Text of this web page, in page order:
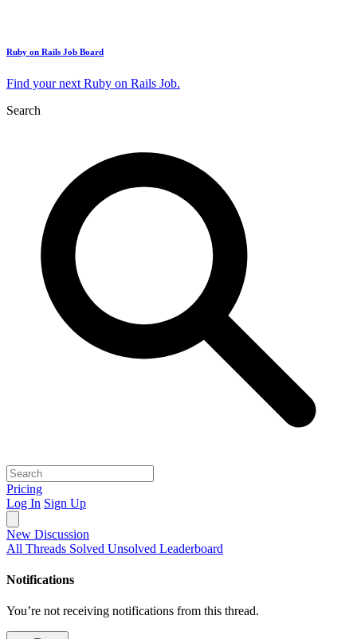
Ruby on Rails Job Board
Find your next Ruby on Rails Job.
Search
Pricing
Log In Sign Up
New Discussion
All Threads Solved Unsolved Leaderboard
Notifications
You’re not receiving notifications from this thread.